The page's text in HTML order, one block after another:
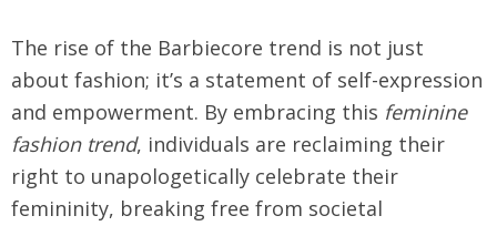
The rise of the Barbiecore trend is not just
about fashion; it’s a statement of self-expression
and empowerment. By embracing this feminine
fashion trend, individuals are reclaiming their
right to unapologetically celebrate their
femininity, breaking free from societal